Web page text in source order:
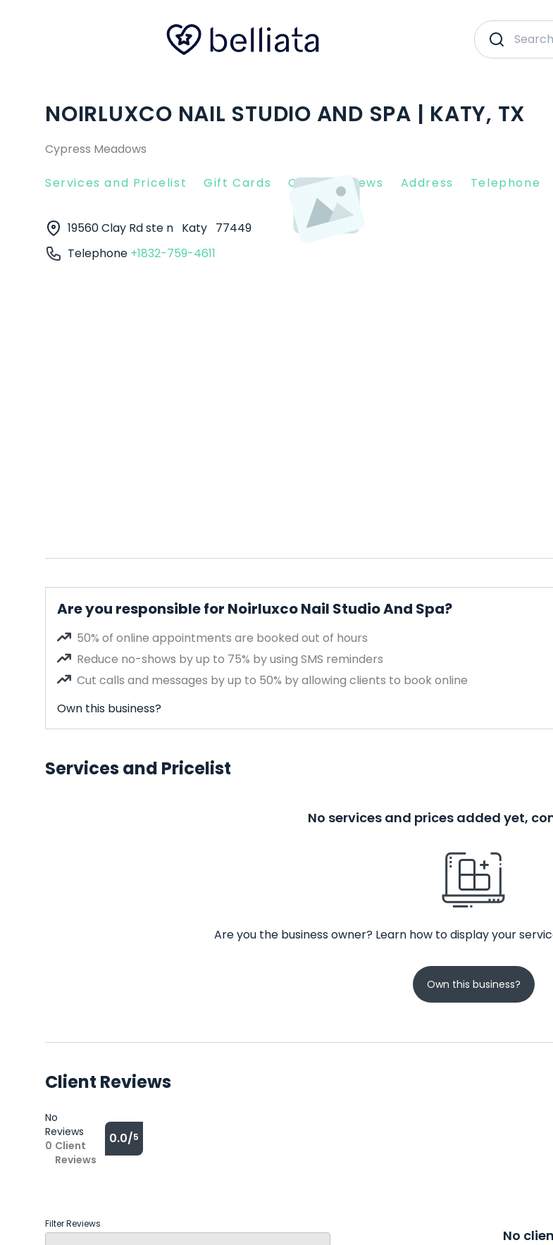
NOIRLUXCO NAIL STUDIO AND SPA | KATY, TX
Cypress Meadows
Services and Pricelist Gift Cards Client Reviews Address Telephone
19560 Clay Rd ste n Katy 77449
Telephone +1832-759-4611
Are you responsible for Noirluxco Nail Studio And Spa?
50% of online appointments are booked out of hours
Reduce no-shows by up to 75% by using SMS reminders
Cut calls and messages by up to 50% by allowing clients to book online
Own this business?
Services and Pricelist
No services and prices added yet,
Are you the business owner? Learn how to display your
Own this business?
Client Reviews
No
Reviews
0 Client
Reviews
0.0/5
Filter Reviews
No